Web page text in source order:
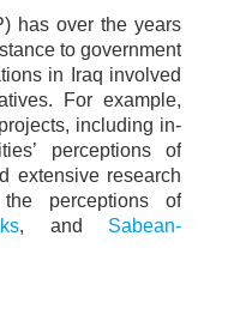
has over the years
to government
in Iraq involved
For example,
including in-
perceptions of
extensive research
perceptions of
, and Sabean-